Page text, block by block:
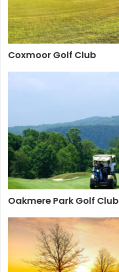
Coxmoor Golf Club
Oakmere Park Golf Club